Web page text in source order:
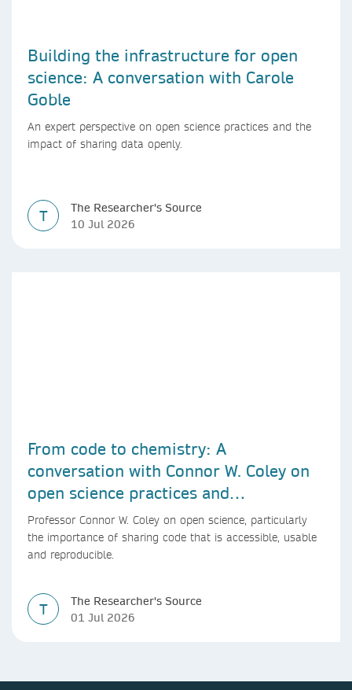
Building the infrastructure for open
science: A conversation with Carole
Goble
An expert perspective on open science practices and the
impact of sharing data openly.
T
The Researcher's Source
10 Jul 2026
From code to chemistry: A
conversation with Connor W. Coley on
open science practices and
reproducible AI research
Professor Connor W. Coley on open science, particularly
the importance of sharing code that is accessible, usable
and reproducible.
T
The Researcher's Source
01 Jul 2026